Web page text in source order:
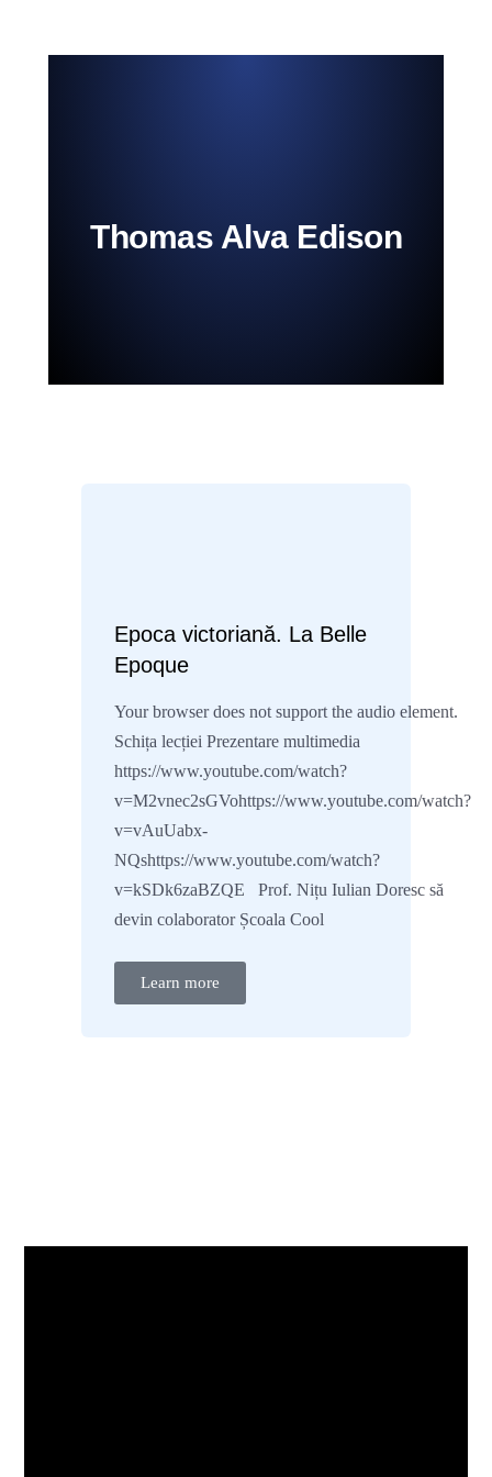
Thomas Alva Edison
Epoca victoriană. La Belle
Epoque
Your browser does not support the audio element.
Schița lecției Prezentare multimedia
https://www.youtube.com/watch?
v=M2vnec2sGVohttps://www.youtube.com/watch?
v=vAuUabx-
NQshttps://www.youtube.com/watch?
v=kSDk6zaBZQE Prof. Nițu Iulian Doresc să
devin colaborator Școala Cool
Learn more